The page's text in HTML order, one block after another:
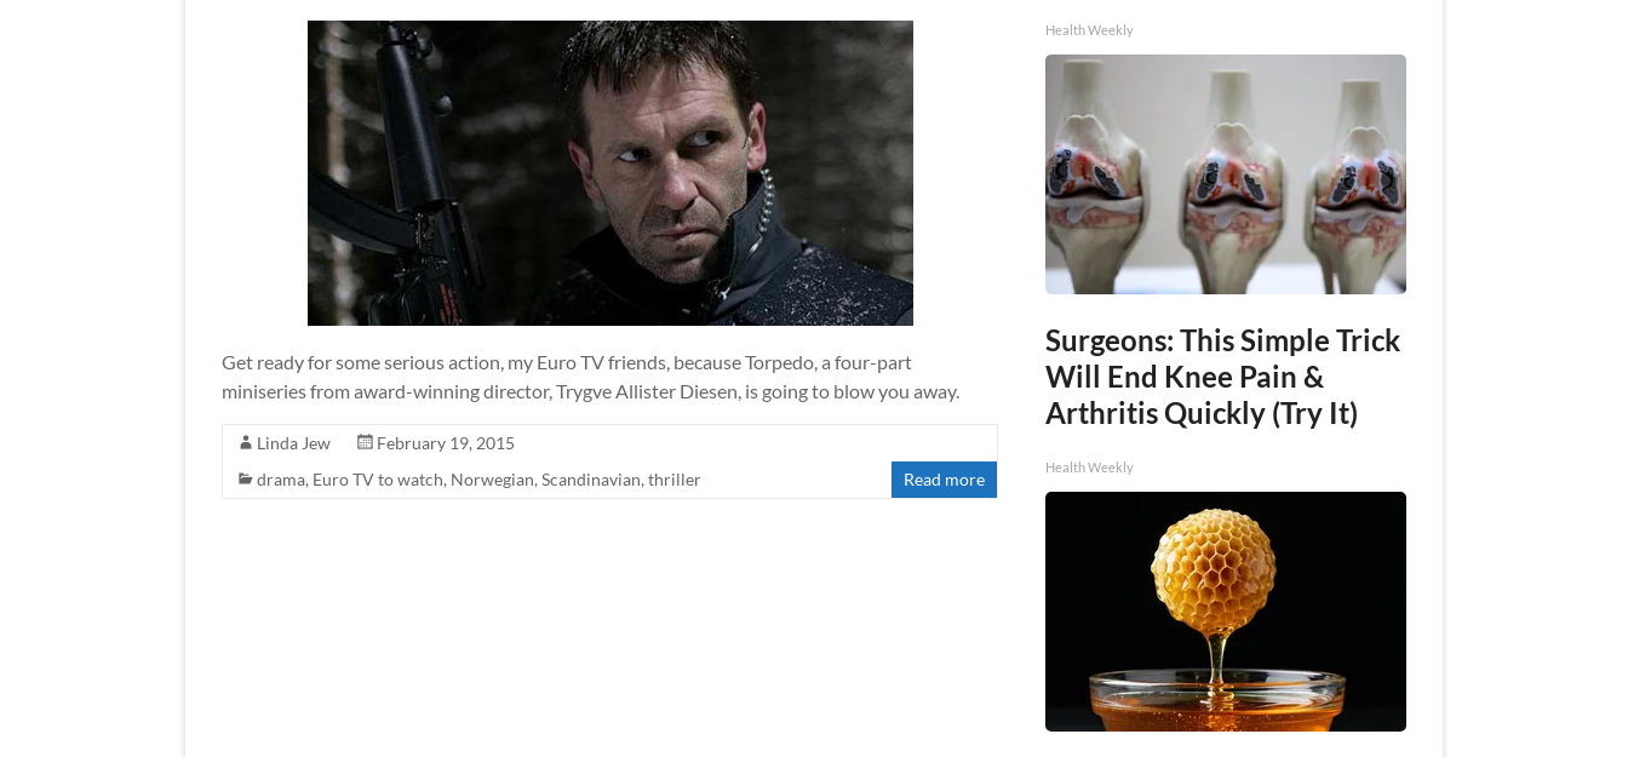
Get ready for some serious action, my Euro TV friends, because Torpedo, a four-part
miniseries from award-winning director, Trygve Allister Diesen, is going to blow you away.
Linda Jew
February 19, 2015
drama, Euro TV to watch, Norwegian, Scandinavian, thriller Read more
Health Weekly
Surgeons: This Simple Trick
Will End Knee Pain &
Arthritis Quickly (Try It)
Health Weekly